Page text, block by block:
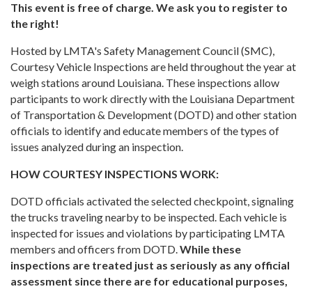
This event is free of charge. We ask you to register to
the right!
Hosted by LMTA's Safety Management Council (SMC),
Courtesy Vehicle Inspections are held throughout the year at
weigh stations around Louisiana. These inspections allow
participants to work directly with the Louisiana Department
of Transportation & Development (DOTD) and other station
officials to identify and educate members of the types of
issues analyzed during an inspection.
HOW COURTESY INSPECTIONS WORK:
DOTD officials activated the selected checkpoint, signaling
the trucks traveling nearby to be inspected. Each vehicle is
inspected for issues and violations by participating LMTA
members and officers from DOTD.While these
inspections are treated just as seriously as any official
assessment since there are for educational purposes,